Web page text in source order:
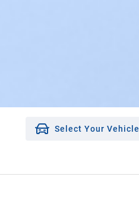
Select Your Vehicle